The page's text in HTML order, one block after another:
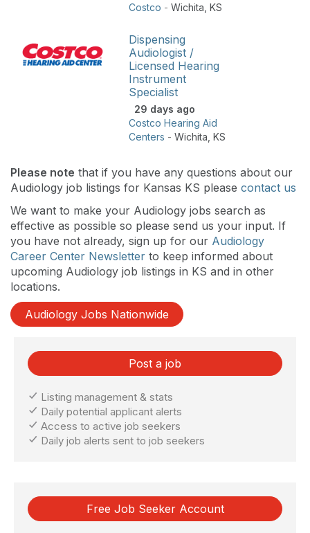
Costco - Wichita KS
Dispensing
Audiologist /
Licensed Hearing
Instrument
Specialist
29 days ago
Costco Hearing Aid
Centers - Wichita KS
Please note that if you have any questions about our
Audiology job listings for Kansas KS please contact us
We want to make your Audiology jobs search as
effective as possible so please send us your input. If
you have not already, sign up for our Audiology
Career Center Newsletter to keep informed about
upcoming Audiology job listings in KS and in other
locations.
Audiology Jobs Nationwide
Post a job
Listing management & stats
Daily potential applicant alerts
Access to active job seekers
Daily job alerts sent to job seekers
Free Job Seeker Account